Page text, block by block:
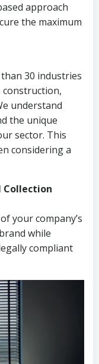
approach
the maximum
30 industries
construction,
understand
the unique
sector. This
considering a
Collection
your company’s
while
compliant